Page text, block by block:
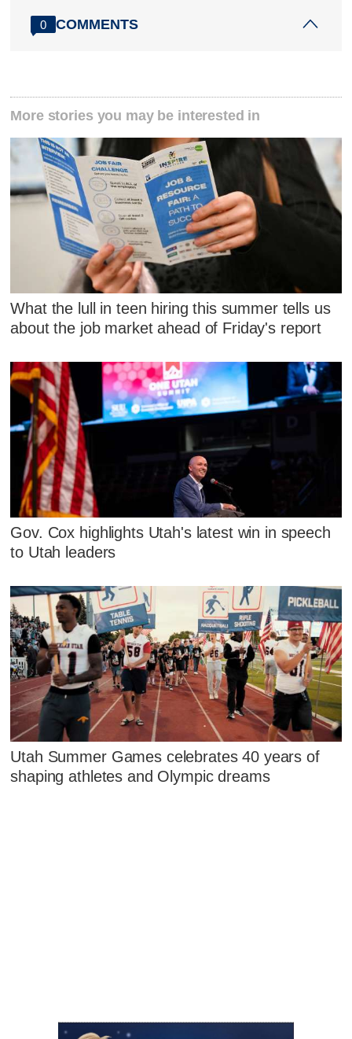
0 COMMENTS
More stories you may be interested in
What the lull in teen hiring this summer tells us
about the job market ahead of Friday's report
Gov. Cox highlights Utah's latest win in speech
to Utah leaders
Utah Summer Games celebrates 40 years of
shaping athletes and Olympic dreams